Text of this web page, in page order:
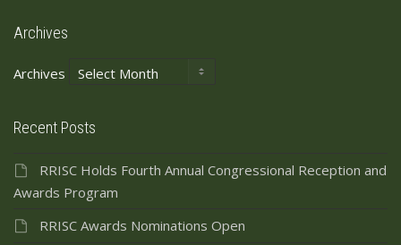
Archives
Archives
Recent Posts
RRISC Holds Fourth Annual Congressional Reception and
Awards Program
RRISC Awards Nominations Open